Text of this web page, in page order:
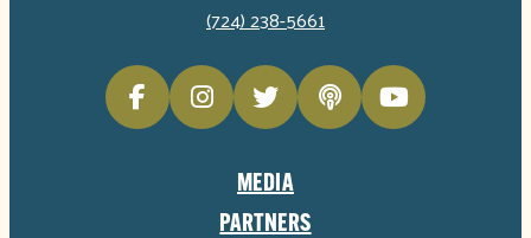
(724) 238-5661
MEDIA
PARTNERS